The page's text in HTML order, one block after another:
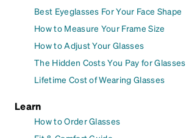
Best Eyeglasses For Your Face Shape
How to Measure Your Frame Size
How to Adjust Your Glasses
The Hidden Costs You Pay for Glasses
Lifetime Cost of Wearing Glasses
Learn
How to Order Glasses